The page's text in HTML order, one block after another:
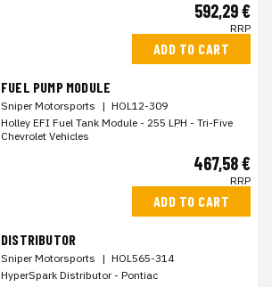
592,29 €
RRP
ADD TO CART
FUEL PUMP MODULE
Sniper Motorsports | HOL12-309
Holley EFI Fuel Tank Module - 255 LPH - Tri-Five
Chevrolet Vehicles
467,58 €
RRP
ADD TO CART
DISTRIBUTOR
Sniper Motorsports | HOL565-314
HyperSpark Distributor - Pontiac